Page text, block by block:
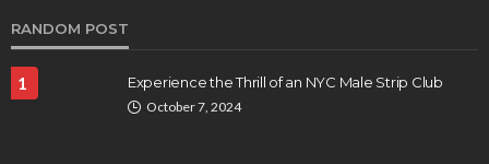
RANDOM POST
1 Experience the Thrill of an NYC Male Strip Club
October 7, 2024